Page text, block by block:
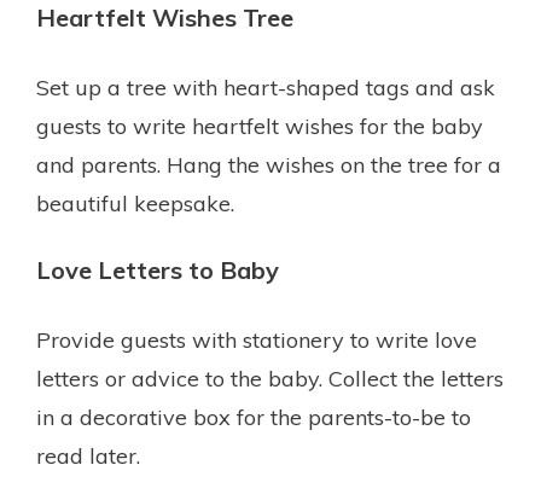
Heartfelt Wishes Tree
Set up a tree with heart-shaped tags and ask
guests to write heartfelt wishes for the baby
and parents. Hang the wishes on the tree for a
beautiful keepsake.
Love Letters to Baby
Provide guests with stationery to write love
letters or advice to the baby. Collect the letters
in a decorative box for the parents-to-be to
read later.